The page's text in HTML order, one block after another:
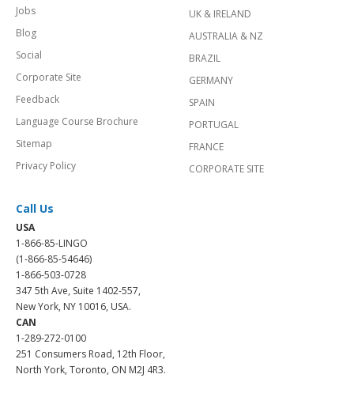
Jobs
Blog
Social
Corporate Site
Feedback
Language Course Brochure
Sitemap
Privacy Policy
UK & IRELAND
AUSTRALIA & NZ
BRAZIL
GERMANY
SPAIN
PORTUGAL
FRANCE
CORPORATE SITE
Call Us
USA
1-866-85-LINGO
(1-866-85-54646)
1-866-503-0728
347 5th Ave, Suite 1402-557,
New York, NY 10016, USA.
CAN
1-289-272-0100
251 Consumers Road, 12th Floor,
North York, Toronto, ON M2J 4R3.